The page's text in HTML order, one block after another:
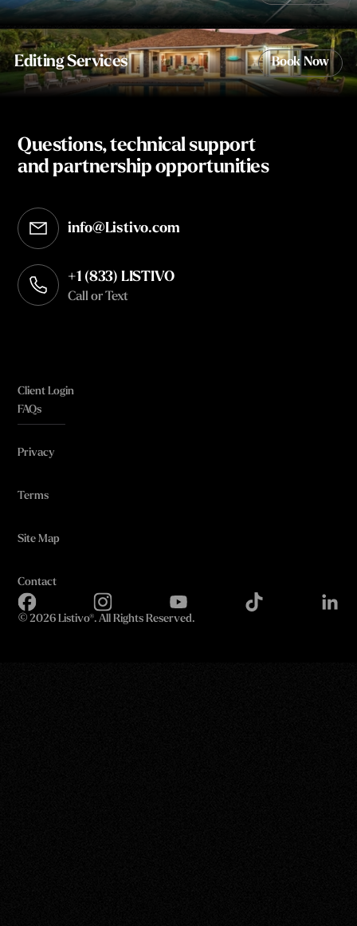
Editing Services Book Now
Questions, technical support
and partnership opportunities
info@Listivo.com
Opens in your default email client
+1 (833) LISTIVO
Call or Text
Client Login
FAQs
Privacy
Terms
Site Map
Contact
© 2026 Listivo®. All Rights Reserved.